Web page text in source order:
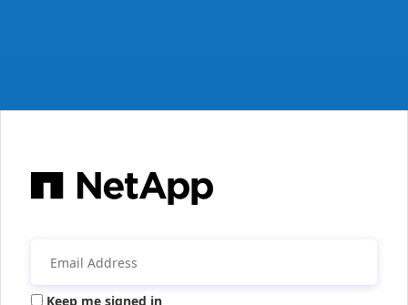
Keep me signed in